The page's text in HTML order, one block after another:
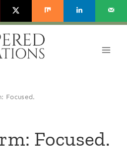
Focused.
Focused.